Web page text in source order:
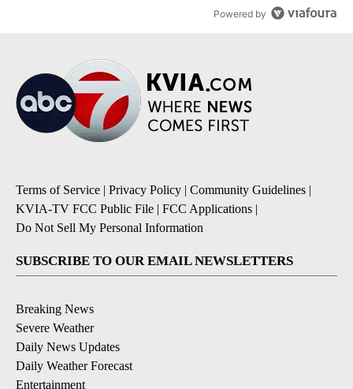
Powered by
Terms of Service | Privacy Policy | Community Guidelines |
KVIA-TV FCC Public File | FCC Applications |
Do Not Sell My Personal Information
SUBSCRIBE TO OUR EMAIL NEWSLETTERS
Breaking News
Severe Weather
Daily News Updates
Daily Weather Forecast
Entertainment